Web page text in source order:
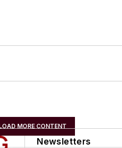
MORE CONTENT
Newsletters